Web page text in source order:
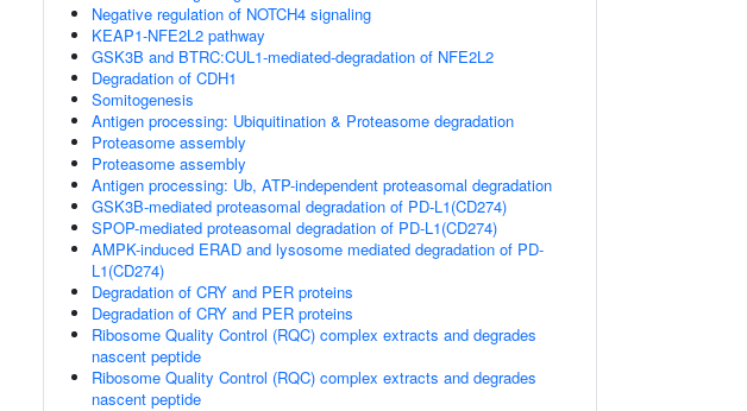
Negative regulation of NOTCH4 signaling
KEAP1-NFE2L2 pathway
GSK3B and BTRC:CUL1-mediated-degradation of NFE2L2
Degradation of CDH1
Somitogenesis
Antigen processing: Ubiquitination & Proteasome degradation
Proteasome assembly
Proteasome assembly
Antigen processing: Ub, ATP-independent proteasomal degradation
GSK3B-mediated proteasomal degradation of PD-L1(CD274)
SPOP-mediated proteasomal degradation of PD-L1(CD274)
AMPK-induced ERAD and lysosome mediated degradation of PD-
L1(CD274)
Degradation of CRY and PER proteins
Degradation of CRY and PER proteins
Ribosome Quality Control (RQC) complex extracts and degrades
nascent peptide
Ribosome Quality Control (RQC) complex extracts and degrades
nascent peptide